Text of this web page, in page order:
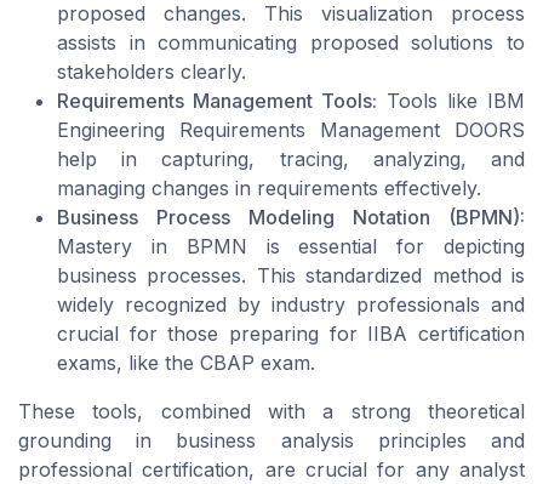
proposed changes. This visualization process
assists in communicating proposed solutions to
stakeholders clearly.
Requirements Management Tools: Tools like IBM
Engineering Requirements Management DOORS
help in capturing, tracing, analyzing, and
managing changes in requirements effectively.
Business Process Modeling Notation (BPMN):
Mastery in BPMN is essential for depicting
business processes. This standardized method is
widely recognized by industry professionals and
crucial for those preparing for IIBA certification
exams, like the CBAP exam.
These tools, combined with a strong theoretical
grounding in business analysis principles and
professional certification, are crucial for any analyst